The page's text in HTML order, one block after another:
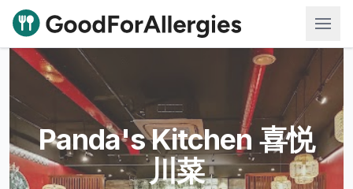
Good For Allergies
Panda's Kitchen 喜悦
川菜